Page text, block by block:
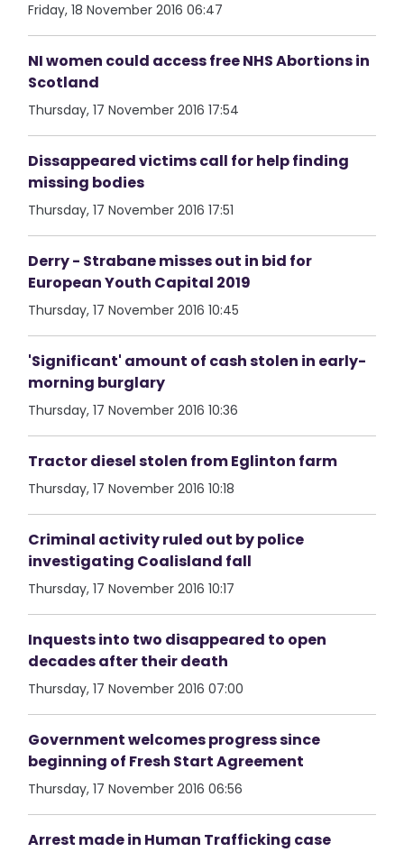
Friday, 18 November 2016 06:47
NI women could access free NHS Abortions in
Scotland
Thursday, 17 November 2016 17:54
Dissappeared victims call for help finding
missing bodies
Thursday, 17 November 2016 17:51
Derry - Strabane misses out in bid for
European Youth Capital 2019
Thursday, 17 November 2016 10:45
'Significant' amount of cash stolen in early-
morning burglary
Thursday, 17 November 2016 10:36
Tractor diesel stolen from Eglinton farm
Thursday, 17 November 2016 10:18
Criminal activity ruled out by police
investigating Coalisland fall
Thursday, 17 November 2016 10:17
Inquests into two disappeared to open
decades after their death
Thursday, 17 November 2016 07:00
Government welcomes progress since
beginning of Fresh Start Agreement
Thursday, 17 November 2016 06:56
Arrest made in Human Trafficking case